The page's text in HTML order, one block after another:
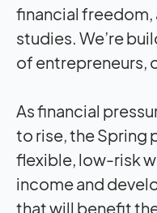
financial freedom,
studies. We’re
of entrepreneurs,
As financial
to rise, the Spring
flexible, low-risk
income and
that will benefit